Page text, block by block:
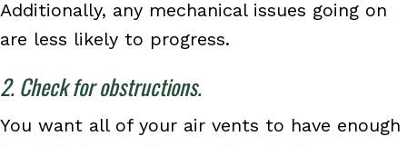
Additionally, any mechanical issues going on
are less likely to progress.
2. Check for obstructions.
You want all of your air vents to have enough